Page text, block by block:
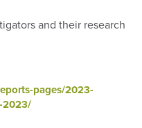
and their research
pages/2023-
2023/